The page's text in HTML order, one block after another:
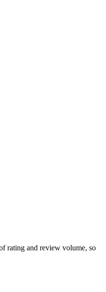
rating and review volume, so